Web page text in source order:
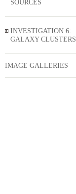
SOURCES
INVESTIGATION 6:
GALAXY CLUSTERS
IMAGE GALLERIES